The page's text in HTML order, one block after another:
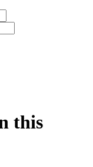
this